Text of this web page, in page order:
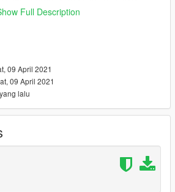
政大楼，新的服务区或加油站
178127827
Full Description
09 April 2021
09 April 2021
lalu